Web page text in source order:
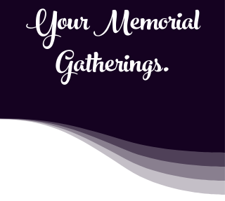
Your Memorial
Gatherings.